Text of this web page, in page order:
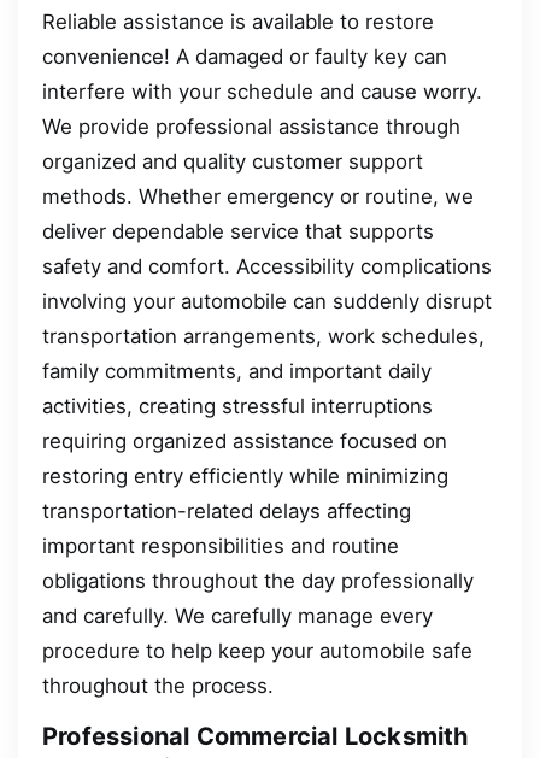
Reliable assistance is available to restore
convenience! A damaged or faulty key can
interfere with your schedule and cause worry.
We provide professional assistance through
organized and quality customer support
methods. Whether emergency or routine, we
deliver dependable service that supports
safety and comfort. Accessibility complications
involving your automobile can suddenly disrupt
transportation arrangements, work schedules,
family commitments, and important daily
activities, creating stressful interruptions
requiring organized assistance focused on
restoring entry efficiently while minimizing
transportation-related delays affecting
important responsibilities and routine
obligations throughout the day professionally
and carefully. We carefully manage every
procedure to help keep your automobile safe
throughout the process.
Professional Commercial Locksmith